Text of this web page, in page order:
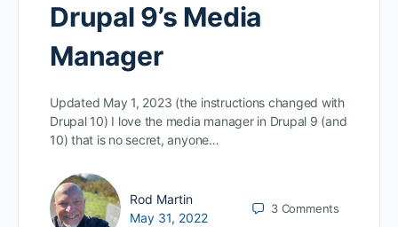
Drupal 9’s Media
Manager
Updated May 1, 2023 (the instructions changed with
Drupal 10) I love the media manager in Drupal 9 (and
10) that is no secret, anyone…
Rod Martin
May 31, 2022
3 Comments